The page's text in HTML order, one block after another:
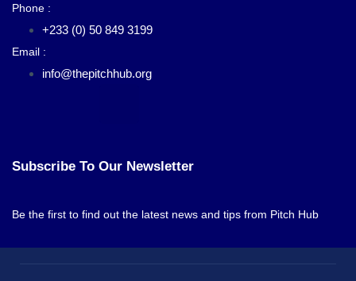
Phone :
+233 (0) 50 849 3199
Email :
info@thepitchhub.org
Subscribe To Our Newsletter
Be the first to find out the latest news and tips from Pitch Hub